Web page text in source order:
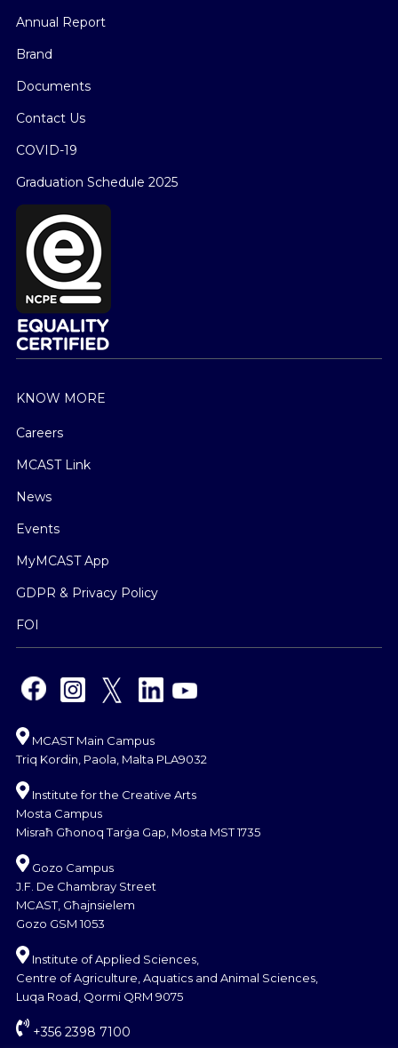
Annual Report
Brand
Documents
Contact Us
COVID-19
Graduation Schedule 2025
KNOW MORE
Careers
MCAST Link
News
Events
MyMCAST App
GDPR & Privacy Policy
FOI
MCAST Main Campus
Triq Kordin, Paola, Malta PLA9032
Institute for the Creative Arts
Mosta Campus
Misraħ Għonoq Tarġa Gap, Mosta MST 1735
Gozo Campus
J.F. De Chambray Street
MCAST, Għajnsielem
Gozo GSM 1053
Institute of Applied Sciences,
Centre of Agriculture, Aquatics and Animal Sciences,
Luqa Road, Qormi QRM 9075
+356 2398 7100